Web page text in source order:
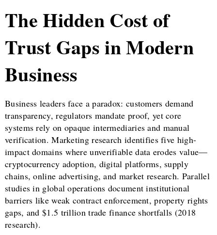
The Hidden Cost of
Trust Gaps in Modern
Business
Business leaders face a paradox: customers demand
transparency, regulators mandate proof, yet core
systems rely on opaque intermediaries and manual
verification. Marketing research identifies five high-
impact domains where unverifiable data erodes value—
cryptocurrency adoption, digital platforms, supply
chains, online advertising, and market research. Parallel
studies in global operations document institutional
barriers like weak contract enforcement, property rights
gaps, and $1.5 trillion trade finance shortfalls (2018
research).